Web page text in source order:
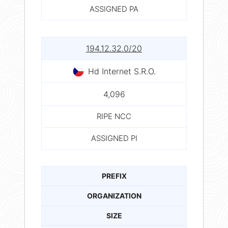
ASSIGNED PA
194.12.32.0/20
Hd Internet S.R.O.
4,096
RIPE NCC
ASSIGNED PI
PREFIX
ORGANIZATION
SIZE